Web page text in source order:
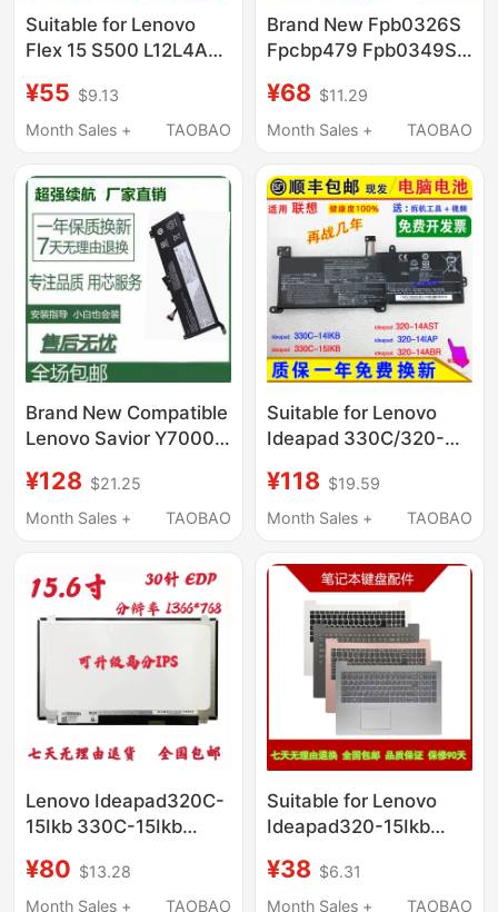
Suitable for Lenovo
Flex 15 S500 L12L4A01
L12S4A0
¥55 $9.13
Month Sales +
TAOBAO
Brand New Fpb0326S
Fpcbp479 Fpb0349S
Q665 Q616 Q738
Q739
¥68 $11.29
Month Sales +
TAOBAO
Brand New Compatible
Lenovo Savior Y7000
L19C4Pc0 19M4Pc0
Notebook
¥128 $21.25
Month Sales +
TAOBAO
Suitable for Lenovo
Ideapad 330C/320-
Laptop Battery
¥118 $19.59
Month Sales +
TAOBAO
Lenovo Ideapad320C-
15Ikb 330C-15Ikb
Lcd Display Screen
¥80 $13.28
Month Sales +
TAOBAO
Suitable for Lenovo
Ideapad320-15Ikb
15Ikb 330C-15 520-15
Keyboard
¥38 $6.31
Month Sales +
TAOBAO